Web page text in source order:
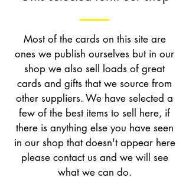
Most of the cards on this site are
ones we publish ourselves but in our
shop we also sell loads of great
cards and gifts that we source from
other suppliers​. We have selected a
few of the best items to sell here, if
there is anything else you have seen
in our shop that doesn't appear here
please contact us and we will see
what we can do.